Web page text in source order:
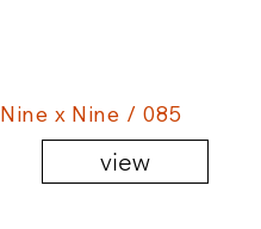
Nine x Nine / 085
view